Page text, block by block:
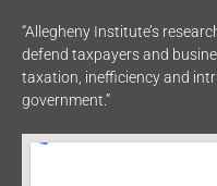
“Allegheny Institute’s
defend taxpayers and
taxation, inefficiency and
government.”